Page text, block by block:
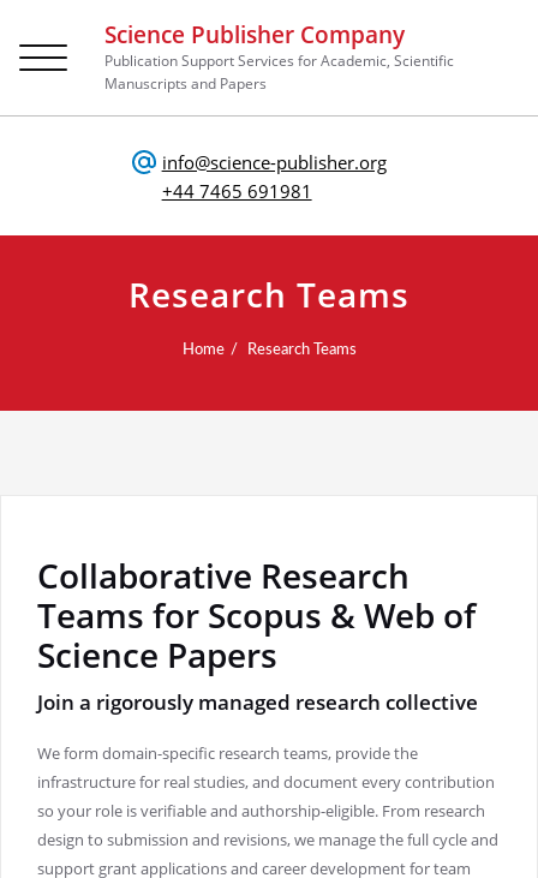
Science Publisher Company
Publication Support Services for Academic, Scientific
Manuscripts and Papers
info@science-publisher.org
+44 7465 691981
Toggle
navigation
Research Teams
Home Research Teams
Collaborative Research
Teams for Scopus & Web of
Science Papers
Join a rigorously managed research collective
We form domain-specific research teams, provide the
infrastructure for real studies, and document every contribution
so your role is verifiable and authorship-eligible. From research
design to submission and revisions, we manage the full cycle and
support grant applications and career development for team